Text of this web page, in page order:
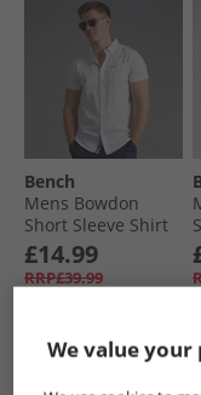
and contemporary design
Bench
Mens Bowdon
Short Sleeve Shirt
White
£14.99
RRP£39.99
QUICK BUY
We value